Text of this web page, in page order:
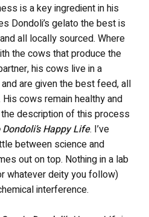
is a key ingredient in his
Dondoli’s gelato the best is
all locally sourced. Where
the cows that produce the
his cows live in a
are given the best feed, all
cows remain healthy and
description of this process
Happy Life. I’ve
between science and
out on top. Nothing in a lab
whatever deity you follow)
interference.